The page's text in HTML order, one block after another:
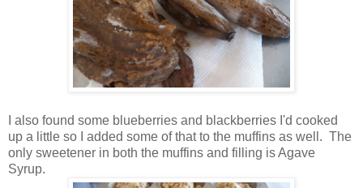
I also found some blueberries and blackberries I'd cooked
up a little so I added some of that to the muffins as well. The
only sweetener in both the muffins and filling is Agave
Syrup.